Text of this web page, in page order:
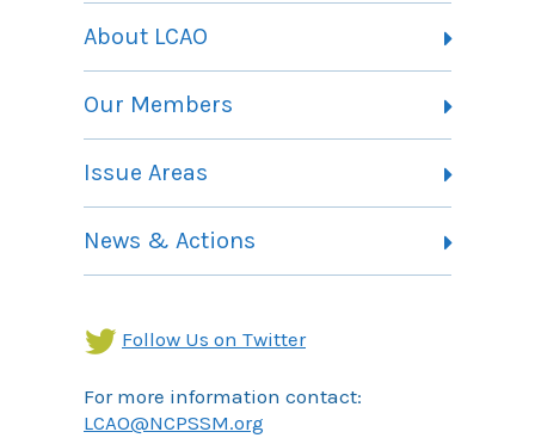
About LCAO
Committees
Membership Information
Our Members
Issue Areas
Community Services Landing Page
News & Actions
Follow Us on Twitter
For more information contact:
LCAO@NCPSSM.org